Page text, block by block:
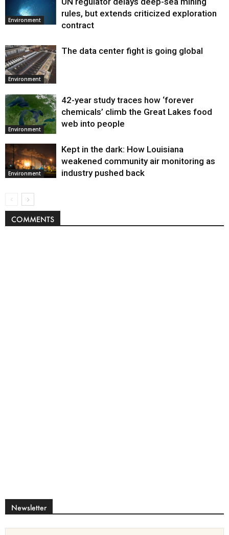
Environment
Environment
rules, but extends criticized exploration
contract
Environment
The data center fight is going global
Environment
42-year study traces how ‘forever
chemicals’ climb the Great Lakes food
web into people
Environment
Kept in the dark: How Louisiana
weakened community air monitoring as
industry pushed back
COMMENTS
Newsletter